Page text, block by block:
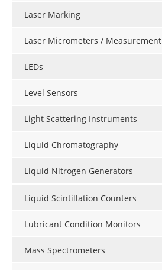
Laser Marking
Laser Micrometers / Measurement
LEDs
Level Sensors
Light Scattering Instruments
Liquid Chromatography
Liquid Nitrogen Generators
Liquid Scintillation Counters
Lubricant Condition Monitors
Mass Spectrometers